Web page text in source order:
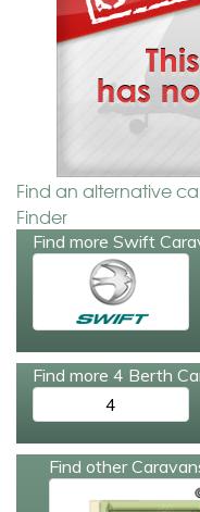
Find an alternative
Finder
Find more Swift
Find more 4 Berth
4
Find other